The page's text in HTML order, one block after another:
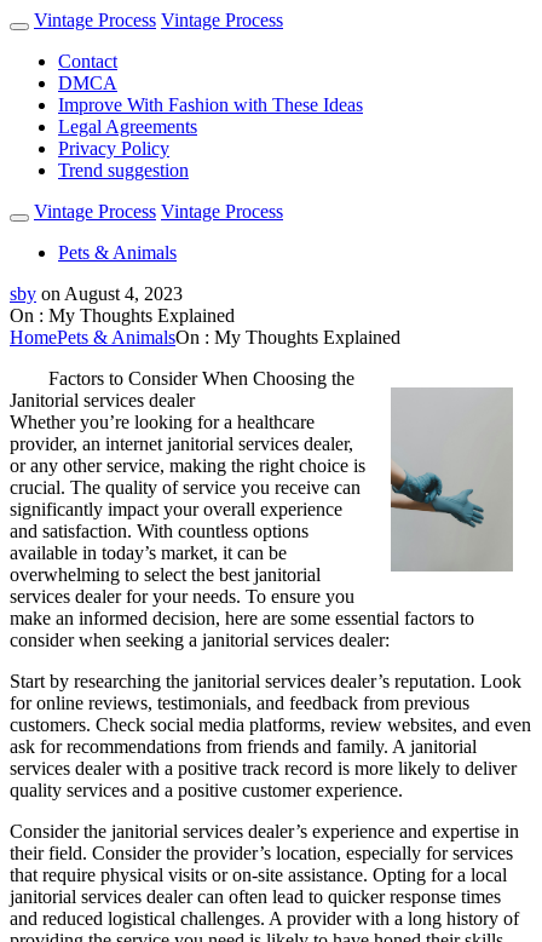
Vintage Process Vintage Process
Contact
DMCA
Improve With Fashion with These Ideas
Legal Agreements
Privacy Policy
Trend suggestion
Vintage Process Vintage Process
Pets & Animals
sby on August 4, 2023
On : My Thoughts Explained
HomePets & AnimalsOn : My Thoughts Explained
Factors to Consider When Choosing the
Janitorial services dealer
Whether you’re looking for a healthcare
provider, an internet janitorial services dealer,
or any other service, making the right choice is
crucial. The quality of service you receive can
significantly impact your overall experience
and satisfaction. With countless options
available in today’s market, it can be
overwhelming to select the best janitorial
services dealer for your needs. To ensure you
make an informed decision, here are some essential factors to
consider when seeking a janitorial services dealer:
Start by researching the janitorial services dealer’s reputation. Look
for online reviews, testimonials, and feedback from previous
customers. Check social media platforms, review websites, and even
ask for recommendations from friends and family. A janitorial
services dealer with a positive track record is more likely to deliver
quality services and a positive customer experience.
Consider the janitorial services dealer’s experience and expertise in
their field. Consider the provider’s location, especially for services
that require physical visits or on-site assistance. Opting for a local
janitorial services dealer can often lead to quicker response times
and reduced logistical challenges. A provider with a long history of